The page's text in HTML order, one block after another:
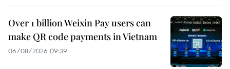
Over 1 billion Weixin Pay users can
make QR code payments in Vietnam
06/08/2026 09:39